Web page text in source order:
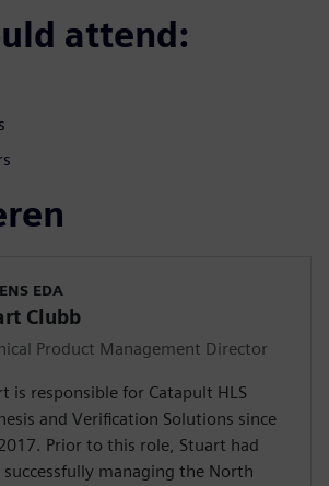
attend:
EDA
Clubb
Product Management Director
is responsible for Catapult HLS
and Verification Solutions since
Prior to this role, Stuart had
successfully managing the North